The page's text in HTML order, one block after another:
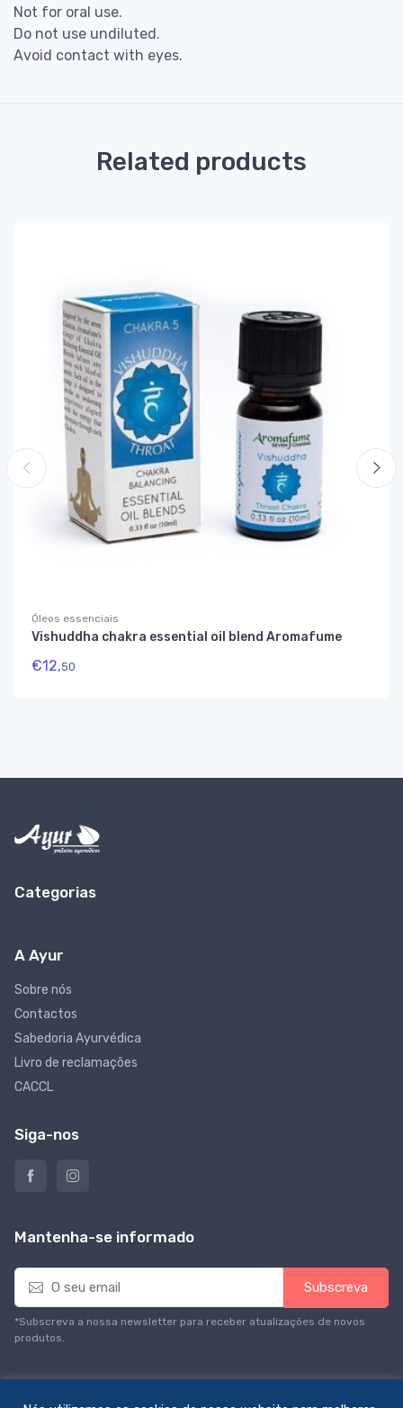
Not for oral use.
Do not use undiluted.
Avoid contact with eyes.
Related products
Óleos essenciais
Vishuddha chakra essential oil blend Aromafume
€12,50
Categorias
A Ayur
Sobre nós
Contactos
Sabedoria Ayurvédica
Livro de reclamações
CACCL
Siga-nos
Mantenha-se informado
E
a
i
l
Subscreva
*Subscreva a nossa newsletter para receber atualizações de novos
produtos.